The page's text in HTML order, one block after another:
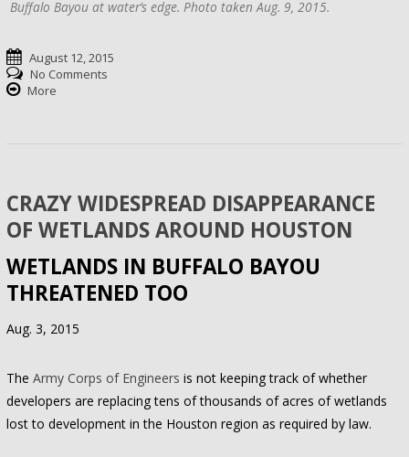
Buffalo Bayou at water’s edge. Photo taken Aug. 9, 2015.
August 12, 2015
No Comments
More
CRAZY WIDESPREAD DISAPPEARANCE
OF WETLANDS AROUND HOUSTON
WETLANDS IN BUFFALO BAYOU
THREATENED TOO
Aug. 3, 2015
The Army Corps of Engineers is not keeping track of whether
developers are replacing tens of thousands of acres of wetlands
lost to development in the Houston region as required by law.